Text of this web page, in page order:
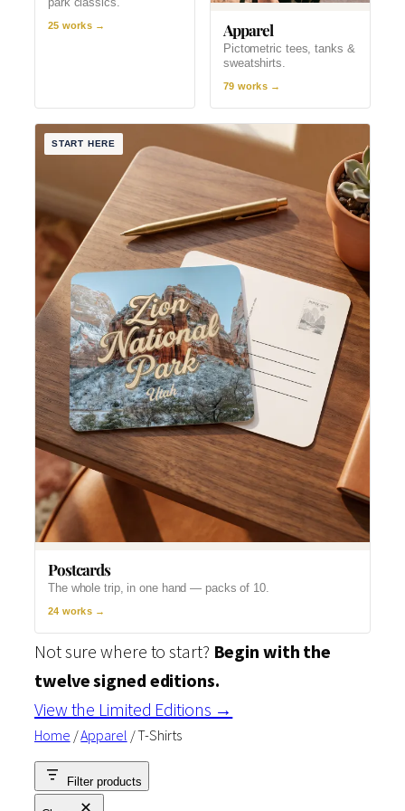
park classics.
25 works → Apparel
Pictometric tees, tanks &
sweatshirts.
79 works →
START HERE
Postcards
The whole trip, in one hand — packs of 10.
24 works →
Not sure where to start? Begin with the
twelve signed editions.
View the Limited Editions →
Home /Apparel / T-Shirts
Filter products